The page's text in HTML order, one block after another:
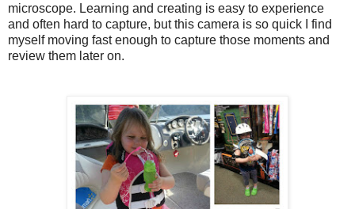
microscope. Learning and creating is easy to experience
and often hard to capture, but this camera is so quick I find
myself moving fast enough to capture those moments and
review them later on.